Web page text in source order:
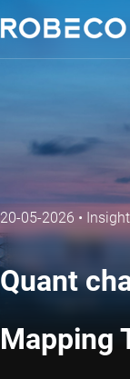
20-05-2026 • Insight
Quant
Mapping